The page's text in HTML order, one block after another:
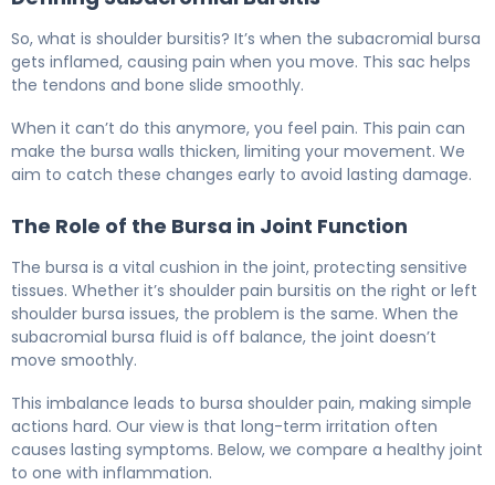
So, what is shoulder bursitis? It’s when the subacromial bursa
gets inflamed, causing pain when you move. This sac helps
the tendons and bone slide smoothly.
When it can’t do this anymore, you feel pain. This pain can
make the bursa walls thicken, limiting your movement. We
aim to catch these changes early to avoid lasting damage.
The Role of the Bursa in Joint Function
The bursa is a vital cushion in the joint, protecting sensitive
tissues. Whether it’s shoulder pain bursitis on the right or left
shoulder bursa issues, the problem is the same. When the
subacromial bursa fluid is off balance, the joint doesn’t
move smoothly.
This imbalance leads to bursa shoulder pain, making simple
actions hard. Our view is that long-term irritation often
causes lasting symptoms. Below, we compare a healthy joint
to one with inflammation.